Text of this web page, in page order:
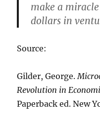
make a
dollars in
Source:
Gilder, George.
Revolution in
Paperback ed. New